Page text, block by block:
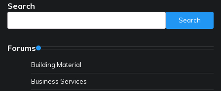
Search
Search
Forums
Building Material
Business Services